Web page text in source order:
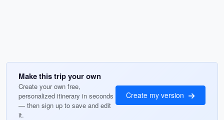
Make this trip your own
Create your own free,
personalized itinerary in seconds
— then sign up to save and edit
it.
Create my version